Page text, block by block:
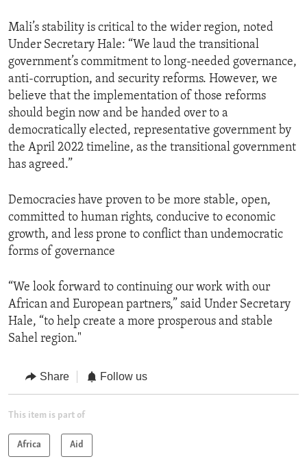
Mali’s stability is critical to the wider region, noted
Under Secretary Hale: “We laud the transitional
government’s commitment to long-needed governance,
anti-corruption, and security reforms. However, we
believe that the implementation of those reforms
should begin now and be handed over to a
democratically elected, representative government by
the April 2022 timeline, as the transitional government
has agreed.”
Democracies have proven to be more stable, open,
committed to human rights, conducive to economic
growth, and less prone to conflict than undemocratic
forms of governance
“We look forward to continuing our work with our
African and European partners,” said Under Secretary
Hale, “to help create a more prosperous and stable
Sahel region."
Share Follow us
This item is part of
Africa Aid